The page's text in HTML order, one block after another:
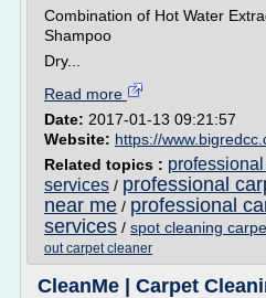
Combination of Hot Water
Shampoo
Dry...
Read more
Date: 2017-01-13 09:21:57
Website: https://
Related topics :
services / professional
near me / professional
services / spot cleaning
out carpet cleaner
CleanMe | Carpet